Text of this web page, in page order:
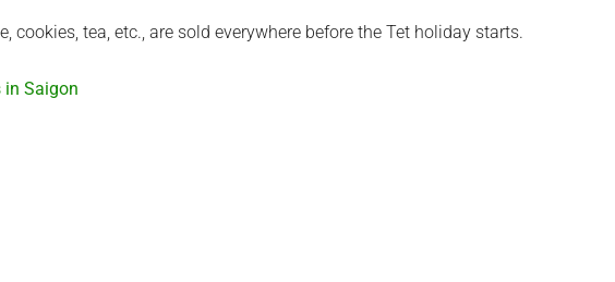
cookies, tea, etc., are sold everywhere before the Tet holiday starts.